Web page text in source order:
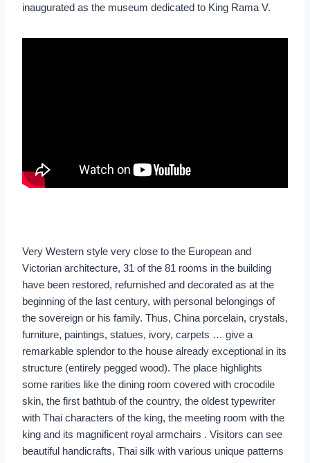
inaugurated as the museum dedicated to King Rama V.
Very Western style very close to the European and
Victorian architecture, 31 of the 81 rooms in the building
have been restored, refurnished and decorated as at the
beginning of the last century, with personal belongings of
the sovereign or his family. Thus, China porcelain, crystals,
furniture, paintings, statues, ivory, carpets … give a
remarkable splendor to the house already exceptional in its
structure (entirely pegged wood). The place highlights
some rarities like the dining room covered with crocodile
skin, the first bathtub of the country, the oldest typewriter
with Thai characters of the king, the meeting room with the
king and its magnificent royal armchairs . Visitors can see
beautiful handicrafts, Thai silk with various unique patterns